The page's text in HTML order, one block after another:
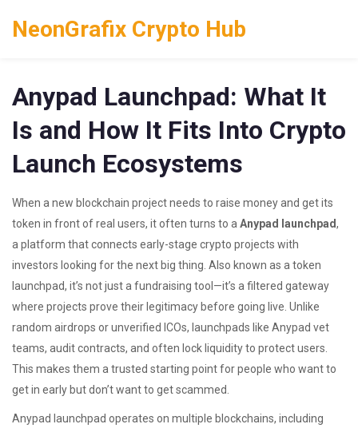
NeonGrafix Crypto Hub
Anypad Launchpad: What It
Is and How It Fits Into Crypto
Launch Ecosystems
When a new blockchain project needs to raise money and get its
token in front of real users, it often turns to a Anypad launchpad,
a platform that connects early-stage crypto projects with
investors looking for the next big thing . Also known as a token
launchpad, it’s not just a fundraising tool—it’s a filtered gateway
where projects prove their legitimacy before going live. Unlike
random airdrops or unverified ICOs, launchpads like Anypad vet
teams, audit contracts, and often lock liquidity to protect users.
This makes them a trusted starting point for people who want to
get in early but don’t want to get scammed.
Anypad launchpad operates on multiple blockchains, including